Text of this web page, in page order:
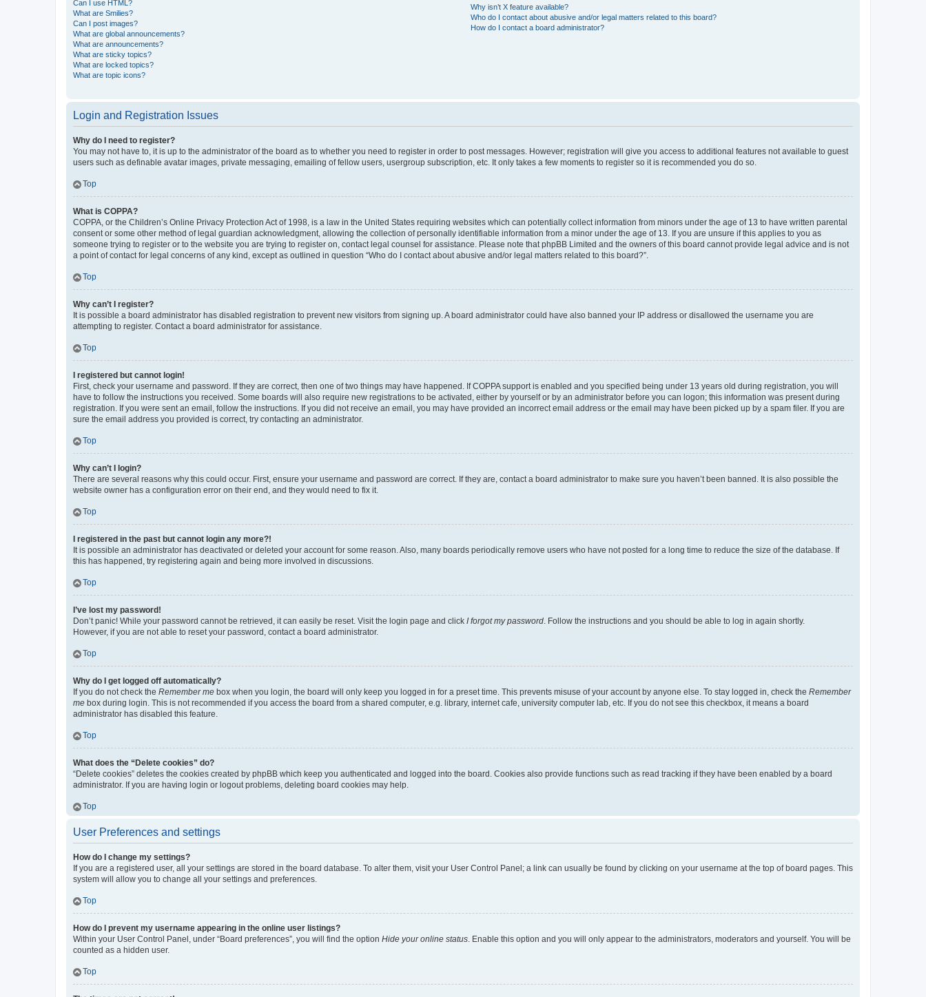
Can I use HTML?
What are Smilies?
Can I post images?
What are global announcements?
What are announcements?
What are sticky topics?
What are locked topics?
What are topic icons?
Why isn’t X feature available?
Who do I contact about abusive and/or legal matters related to this board?
How do I contact a board administrator?
Login and Registration Issues
Why do I need to register?
You may not have to, it is up to the administrator of the board as to whether you need to register in order to post messages. However; registration will give you access to additional features not available to guest
users such as definable avatar images, private messaging, emailing of fellow users, usergroup subscription, etc. It only takes a few moments to register so it is recommended you do so.
Top
What is COPPA?
COPPA, or the Children’s Online Privacy Protection Act of 1998, is a law in the United States requiring websites which can potentially collect information from minors under the age of 13 to have written parental
consent or some other method of legal guardian acknowledgment, allowing the collection of personally identifiable information from a minor under the age of 13. If you are unsure if this applies to you as
someone trying to register or to the website you are trying to register on, contact legal counsel for assistance. Please note that phpBB Limited and the owners of this board cannot provide legal advice and is not
a point of contact for legal concerns of any kind, except as outlined in question “Who do I contact about abusive and/or legal matters related to this board?”.
Top
Why can’t I register?
It is possible a board administrator has disabled registration to prevent new visitors from signing up. A board administrator could have also banned your IP address or disallowed the username you are
attempting to register. Contact a board administrator for assistance.
Top
I registered but cannot login!
First, check your username and password. If they are correct, then one of two things may have happened. If COPPA support is enabled and you specified being under 13 years old during registration, you will
have to follow the instructions you received. Some boards will also require new registrations to be activated, either by yourself or by an administrator before you can logon; this information was present during
registration. If you were sent an email, follow the instructions. If you did not receive an email, you may have provided an incorrect email address or the email may have been picked up by a spam filer. If you are
sure the email address you provided is correct, try contacting an administrator.
Top
Why can’t I login?
There are several reasons why this could occur. First, ensure your username and password are correct. If they are, contact a board administrator to make sure you haven’t been banned. It is also possible the
website owner has a configuration error on their end, and they would need to fix it.
Top
I registered in the past but cannot login any more?!
It is possible an administrator has deactivated or deleted your account for some reason. Also, many boards periodically remove users who have not posted for a long time to reduce the size of the database. If
this has happened, try registering again and being more involved in discussions.
Top
I’ve lost my password!
Don’t panic! While your password cannot be retrieved, it can easily be reset. Visit the login page and click I forgot my password. Follow the instructions and you should be able to log in again shortly.
However, if you are not able to reset your password, contact a board administrator.
Top
Why do I get logged off automatically?
If you do not check the Remember me box when you login, the board will only keep you logged in for a preset time. This prevents misuse of your account by anyone else. To stay logged in, check the Remember
me box during login. This is not recommended if you access the board from a shared computer, e.g. library, internet cafe, university computer lab, etc. If you do not see this checkbox, it means a board
administrator has disabled this feature.
Top
What does the “Delete cookies” do?
“Delete cookies” deletes the cookies created by phpBB which keep you authenticated and logged into the board. Cookies also provide functions such as read tracking if they have been enabled by a board
administrator. If you are having login or logout problems, deleting board cookies may help.
Top
User Preferences and settings
How do I change my settings?
If you are a registered user, all your settings are stored in the board database. To alter them, visit your User Control Panel; a link can usually be found by clicking on your username at the top of board pages. This
system will allow you to change all your settings and preferences.
Top
How do I prevent my username appearing in the online user listings?
Within your User Control Panel, under “Board preferences”, you will find the option Hide your online status. Enable this option and you will only appear to the administrators, moderators and yourself. You will be
counted as a hidden user.
Top